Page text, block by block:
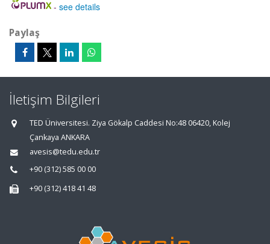
- see details
Paylaş
İletişim Bilgileri
TED Üniversitesi. Ziya Gökalp Caddesi No:48 06420, Kolej
Çankaya ANKARA
avesis@tedu.edu.tr
+90 (312) 585 00 00
+90 (312) 418 41 48